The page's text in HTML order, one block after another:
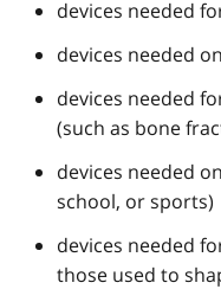
devices needed
devices needed
devices needed
(such as bone
devices needed
school, or sports)
devices needed
those used to